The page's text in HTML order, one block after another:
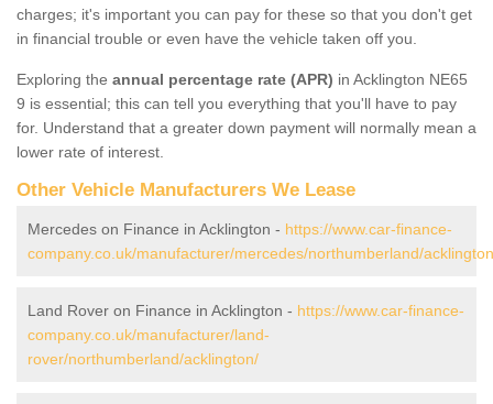
charges; it's important you can pay for these so that you don't get
in financial trouble or even have the vehicle taken off you.
Exploring the annual percentage rate (APR) in Acklington NE65
9 is essential; this can tell you everything that you'll have to pay
for. Understand that a greater down payment will normally mean a
lower rate of interest.
Other Vehicle Manufacturers We Lease
Mercedes on Finance in Acklington - https://www.car-finance-
company.co.uk/manufacturer/mercedes/northumberland/
Land Rover on Finance in Acklington - https://www.car-finance-
company.co.uk/manufacturer/land-
rover/northumberland/acklington/